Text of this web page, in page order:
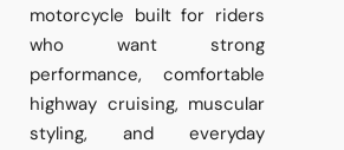
motorcycle built for riders
who want strong
performance, comfortable
highway cruising, muscular
styling, and everyday